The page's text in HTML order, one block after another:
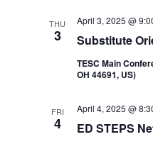
THU
3 Substitute
April 3, 2025 @
TESC Main
OH 44691, US)
FRI
4 ED STEPS
April 4, 2025 @